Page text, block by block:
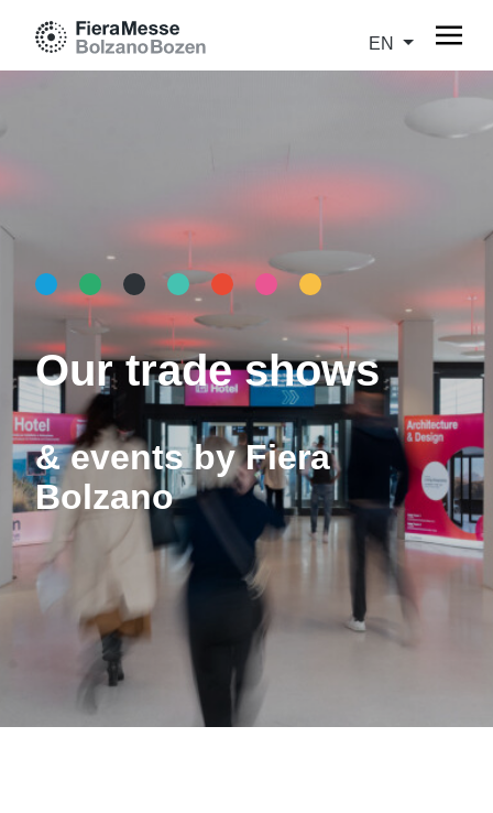
EN
Our trade shows
& events by Fiera
Bolzano